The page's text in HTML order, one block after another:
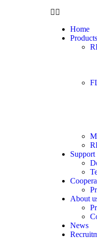
Home
Products
Support
About
News